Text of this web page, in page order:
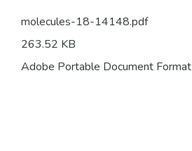
molecules-18-14148.pdf
263.52 KB
Adobe Portable Document Format